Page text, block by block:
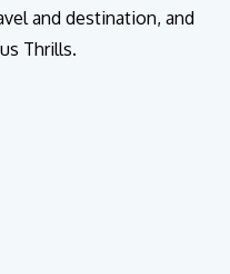
and destination, and
Thrills.